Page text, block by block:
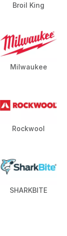
Broil King
Milwaukee
Rockwool
SHARKBITE